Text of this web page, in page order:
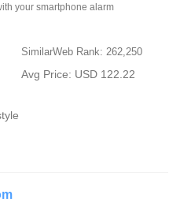
your smartphone alarm
SimilarWeb Rank: 262,250
Avg Price: USD 122.22